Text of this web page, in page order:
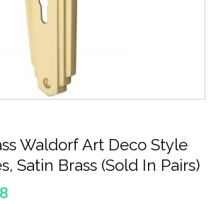
Waldorf Art Deco Style
Satin Brass (Sold In Pairs)
Price